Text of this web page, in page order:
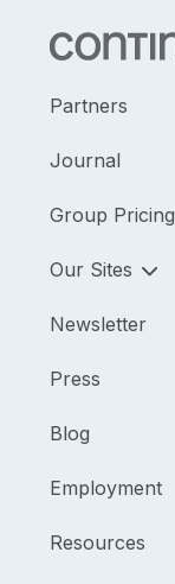
Partners
Journal
Group Pricing
Our Sites
Newsletter
Press
Blog
Employment
Resources